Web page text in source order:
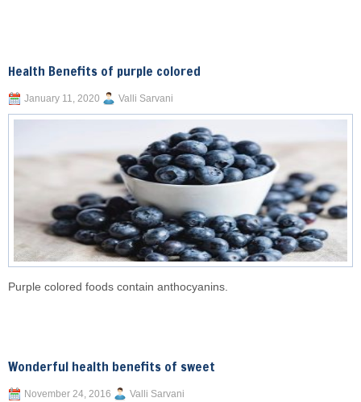
Health Benefits of purple colored
January 11, 2020 Valli Sarvani
Purple colored foods contain anthocyanins.
Wonderful health benefits of sweet
November 24, 2016 Valli Sarvani